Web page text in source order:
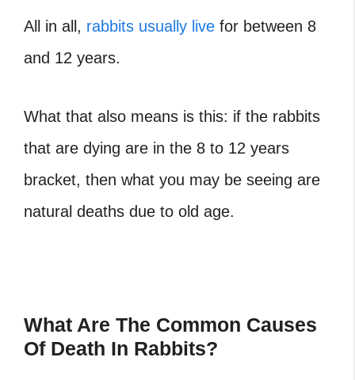
All in all, rabbits usually live for between 8
and 12 years.
What that also means is this: if the rabbits
that are dying are in the 8 to 12 years
bracket, then what you may be seeing are
natural deaths due to old age.
What Are The Common Causes
Of Death In Rabbits?